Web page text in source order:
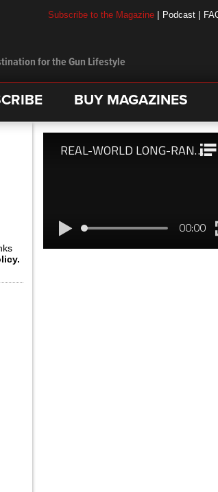
for the Gun Lifestyle
Subscribe to the Magazine | Podcast |
BUY MAGAZINES